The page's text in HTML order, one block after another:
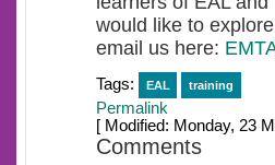
would like to
email us here:
Tags: EAL training
Permalink
[ Modified: Monday, 23
Comments